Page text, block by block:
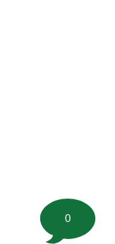
0